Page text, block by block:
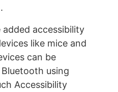
added accessibility
like mice and
can be
using
Accessibility